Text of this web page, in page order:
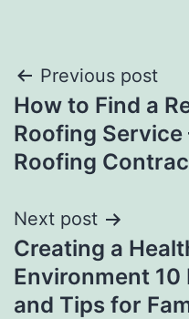
Post
navigation
Previous post
How to Find a
Roofing Service
Roofing
Next post
Creating a
Environment 10
and Tips for